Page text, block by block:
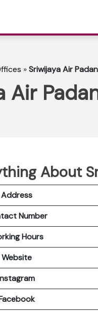
»Sriwijaya Air
Air
About
Address
Number
Hours
Website